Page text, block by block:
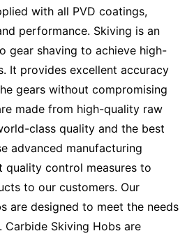
with all PVD coatings,
performance. Skiving is an
gear shaving to achieve high-
It provides excellent accuracy
gears without compromising
made from high-quality raw
class quality and the best
advanced manufacturing
quality control measures to
to our customers. Our
are designed to meet the needs
Carbide Skiving Hobs are